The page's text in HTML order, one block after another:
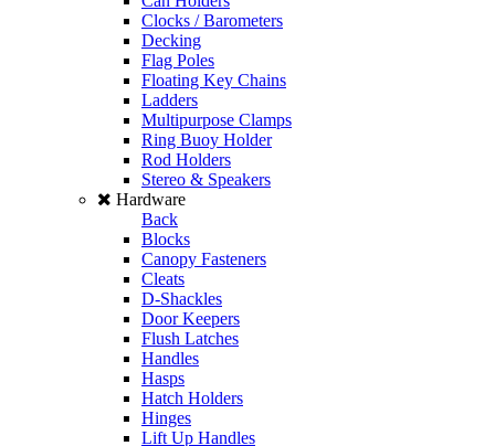
Clocks / Barometers
Decking
Flag Poles
Floating Key Chains
Ladders
Multipurpose Clamps
Ring Buoy Holder
Rod Holders
Stereo & Speakers
Hardware
Back
Blocks
Canopy Fasteners
Cleats
D-Shackles
Door Keepers
Flush Latches
Handles
Hasps
Hatch Holders
Hinges
Lift Up Handles